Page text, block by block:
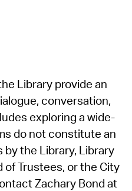
Library provide an
conversation,
exploring a wide-
do not constitute an
the Library, Library
of Trustees, or the City
Zachary Bond at